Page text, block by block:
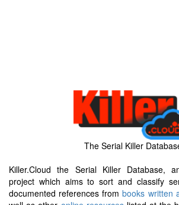
The Serial Killer
Killer.Cloud the Serial Killer Database,
project which aims to sort and classify
documented references frombooks written